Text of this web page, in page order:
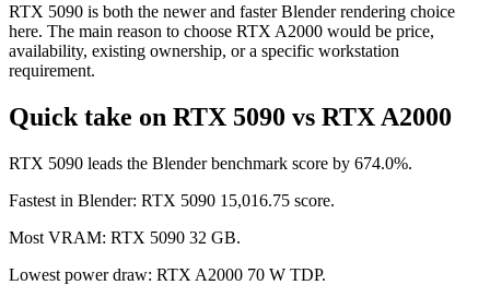
RTX 5090 is both the newer and faster Blender rendering choice
here. The main reason to choose RTX A2000 would be price,
availability, existing ownership, or a specific workstation
requirement.
Quick take on RTX 5090 vs RTX A2000
RTX 5090 leads the Blender benchmark score by 674.0%.
Fastest in Blender: RTX 5090 15,016.75 score.
Most VRAM: RTX 5090 32 GB.
Lowest power draw: RTX A2000 70 W TDP.